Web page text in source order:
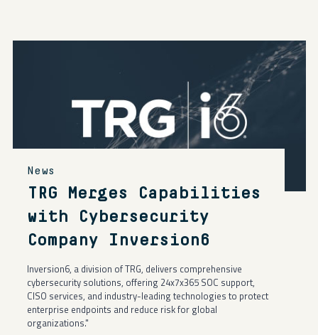
News
TRG Merges Capabilities
with Cybersecurity
Company Inversion6
Inversion6, a division of TRG, delivers comprehensive
cybersecurity solutions, offering 24x7x365 SOC support,
CISO services, and industry-leading technologies to protect
enterprise endpoints and reduce risk for global
organizations."